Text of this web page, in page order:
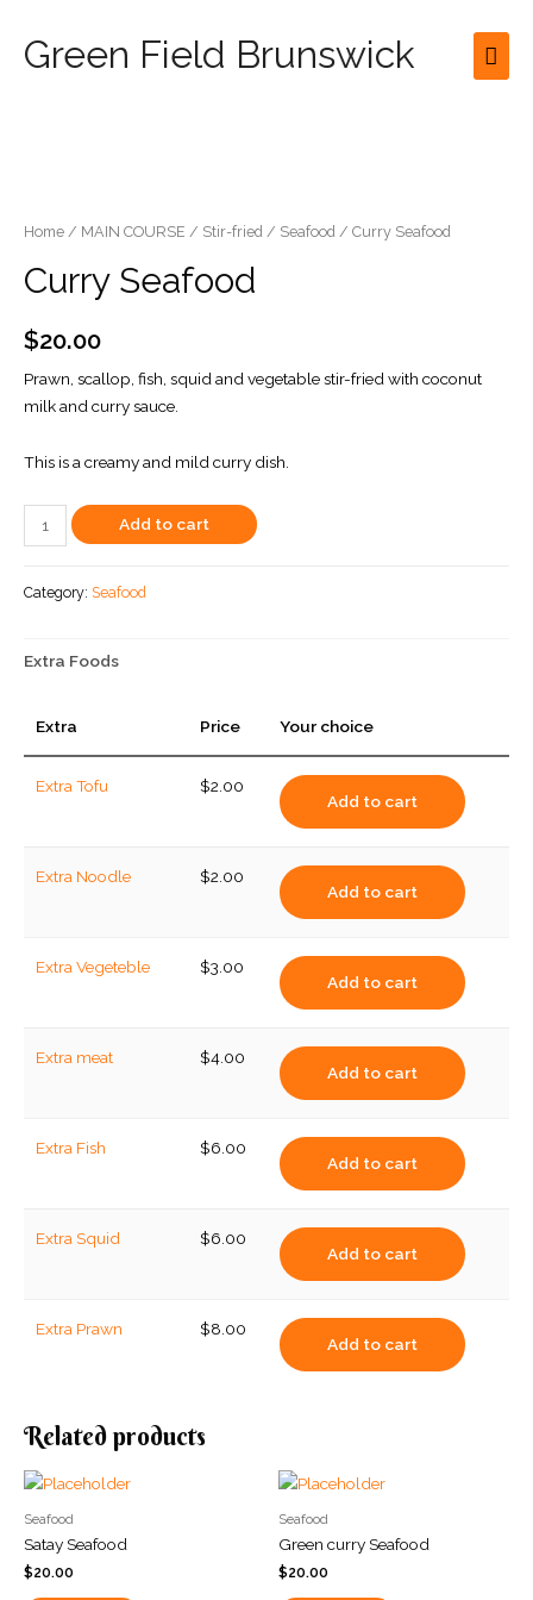
Green Field Brunswick
Home / MAIN COURSE / Stir-fried / Seafood / Curry Seafood
Curry Seafood
$20.00
Prawn, scallop, fish, squid and vegetable stir-fried with coconut
milk and curry sauce.
This is a creamy and mild curry dish.
Seafood
Add to cart
Category: Seafood
Extra Foods
Extra Price Your choice
Extra Tofu $2.00
Add to cart
Extra Noodle $2.00
Add to cart
Extra Vegeteble $3.00
Add to cart
Extra meat $4.00
Add to cart
Extra Fish $6.00
Add to cart
Extra Squid $6.00
Add to cart
Extra Prawn $8.00
Add to cart
Related products
Seafood
Satay Seafood
$20.00
Seafood
Green curry Seafood
$20.00